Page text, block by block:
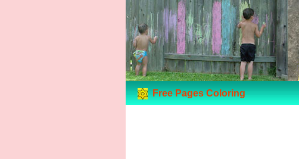
Free Pages Coloring